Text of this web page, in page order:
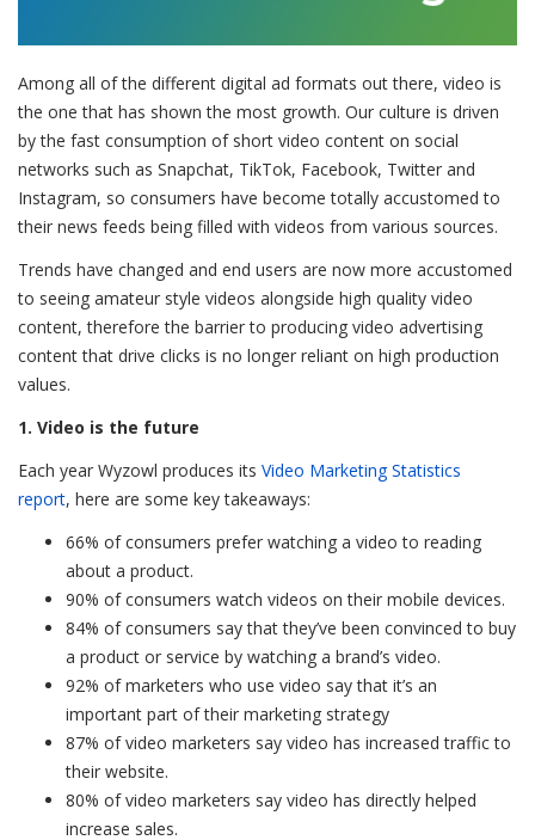
Among all of the different digital ad formats out there, video is
the one that has shown the most growth. Our culture is driven
by the fast consumption of short video content on social
networks such as Snapchat, TikTok, Facebook, Twitter and
Instagram, so consumers have become totally accustomed to
their news feeds being filled with videos from various sources.
Trends have changed and end users are now more accustomed
to seeing amateur style videos alongside high quality video
content, therefore the barrier to producing video advertising
content that drive clicks is no longer reliant on high production
values.
1. Video is the future
Each year Wyzowl produces its Video Marketing Statistics
report, here are some key takeaways:
66% of consumers prefer watching a video to reading
about a product.
90% of consumers watch videos on their mobile devices.
84% of consumers say that they’ve been convinced to buy
a product or service by watching a brand’s video.
92% of marketers who use video say that it’s an
important part of their marketing strategy
87% of video marketers say video has increased traffic to
their website.
80% of video marketers say video has directly helped
increase sales.